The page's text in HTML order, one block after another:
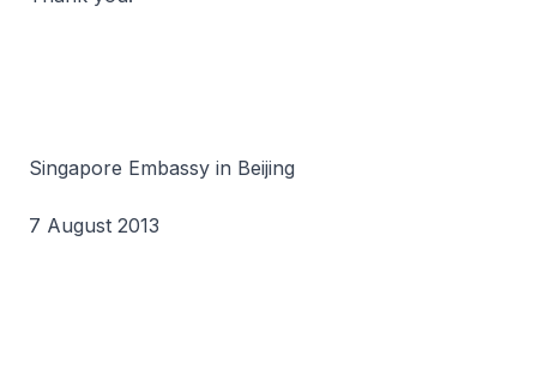
Singapore Embassy in Beijing
7 August 2013